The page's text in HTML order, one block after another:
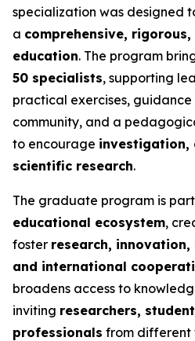
specialization was designed
a comprehensive,
education. The program
50 specialists, supporting
practical exercises,
community, and a
to encourage investigation,
scientific research.
The graduate program is
educational ecosystem,
foster research, innovation,
and international
broadens access to
inviting researchers,
professionals from different